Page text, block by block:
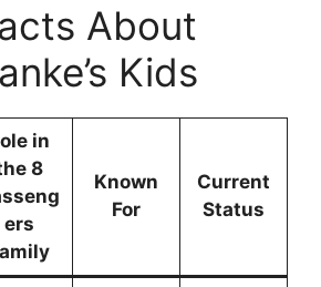
About
Kids
in
8
ers
Known
For
Current
Status